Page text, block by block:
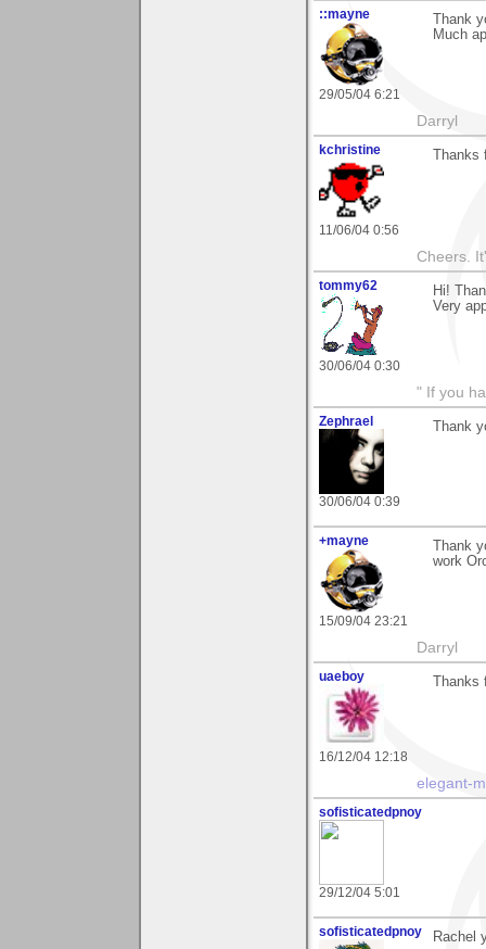
::mayne
29/05/04 6:21
Thank
Much
Darryl
kchristine
11/06/04 0:56
Cheers.
tommy62
30/06/04 0:30
Hi!
Very
" If you
Zephrael
30/06/04 0:39
Thank
+mayne
15/09/04 23:21
Thank
work
Darryl
uaeboy
16/12/04 12:18
elegant-
sofisticatedpnoy
29/12/04 5:01
sofisticatedpnoy
Rachel